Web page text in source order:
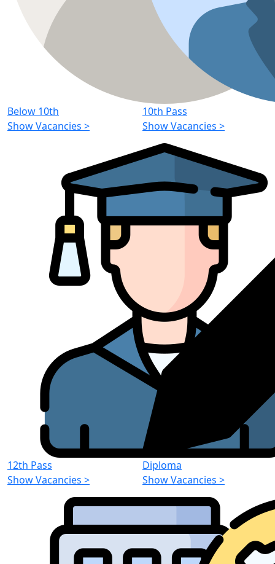
Below 10th
Show Vacancies >
10th Pass
Show Vacancies >
12th Pass
Show Vacancies >
Diploma
Show Vacancies >